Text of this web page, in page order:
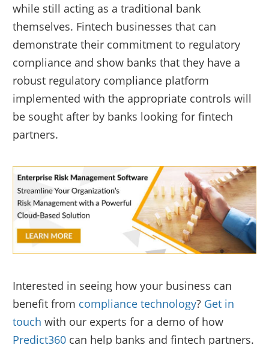
while still acting as a traditional bank
themselves. Fintech businesses that can
demonstrate their commitment to regulatory
compliance and show banks that they have a
robust regulatory compliance platform
implemented with the appropriate controls will
be sought after by banks looking for fintech
partners.
Interested in seeing how your business can
benefit from compliance technology? Get in
touch with our experts for a demo of how
Predict360 can help banks and fintech partners.